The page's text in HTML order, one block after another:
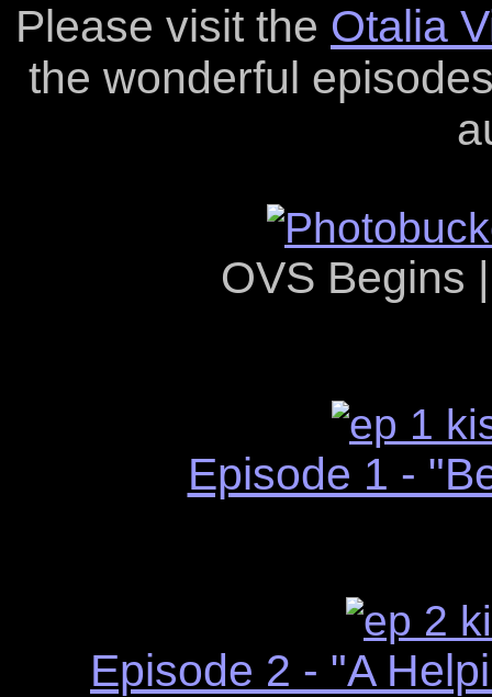
Please visit the Otalia
the wonderful
OVS Begins
Episode 1 -
Episode 2 - "A